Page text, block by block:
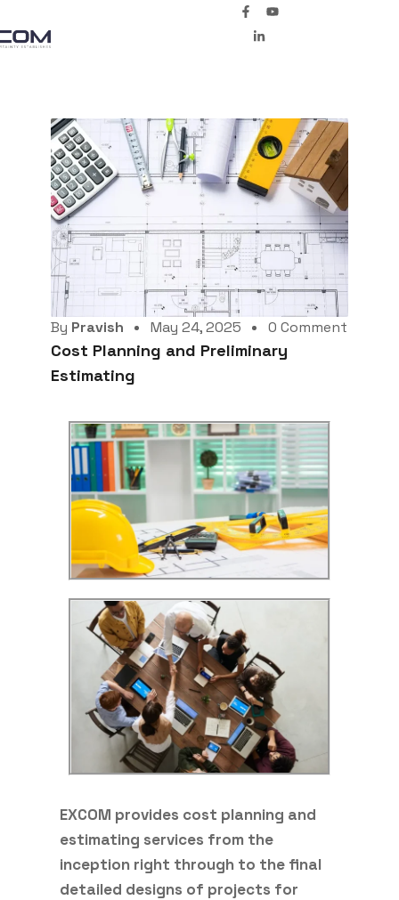
By Pravish May 24, 2025 0 Comment
Cost Planning and Preliminary
Estimating
EXCOM provides cost planning and
estimating services from the
inception right through to the final
detailed designs of projects for